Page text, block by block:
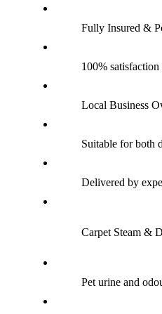
Fully Insured &
100% satisfaction
Local Business
Suitable for both
Delivered by
Carpet Steam &
Pet urine and